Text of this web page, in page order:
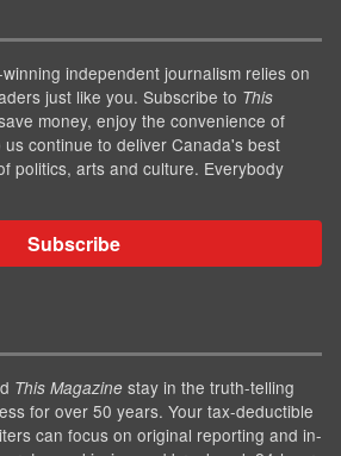
winning independent journalism relies on
just like you. Subscribe to This
money, enjoy the convenience of
continue to deliver Canada's best
politics, arts and culture. Everybody
Subscribe
This Magazine stay in the truth-telling
for over 50 years. Your tax-deductible
can focus on original reporting and in-